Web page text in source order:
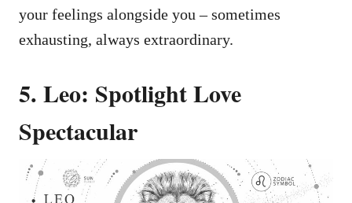
your feelings alongside you – sometimes
exhausting, always extraordinary.
5. Leo: Spotlight Love
Spectacular